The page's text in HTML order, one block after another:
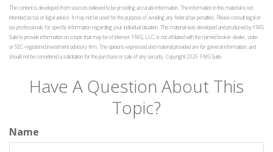
The content is developed from sources believed to be providing accurate information. The information in this material is not
intended as tax or legal advice. It may not be used for the purpose of avoiding any federal tax penalties. Please consult legal or
tax professionals for specific information regarding your individual situation. This material was developed and produced by FMG
Suite to provide information on a topic that may be of interest. FMG, LLC, is not affiliated with the named broker-dealer, state-
or SEC-registered investment advisory firm. The opinions expressed and material provided are for general information, and
should not be considered a solicitation for the purchase or sale of any security. Copyright2026 FMG Suite.
Have A Question About This
Topic?
Name